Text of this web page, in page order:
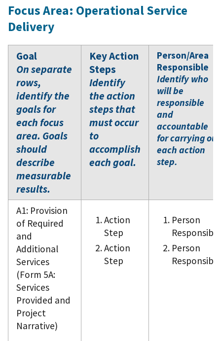
Focus Area: Operational Service
Delivery
Goal
On separate
rows,
identify the
goals for
each focus
area. Goals
should
describe
measurable
results.
Key Action
Steps
Identify
the action
steps that
must occur
to
accomplish
each goal.
Person/Area
Responsible
Identify who
will be
responsible
and
accountable
for carrying out
each action
step.
A1: Provision
of Required
and
Additional
Services
(Form 5A:
Services
Provided and
Project
Narrative)
Action
Step
Action
Step
Person
Responsible
Person
Responsible